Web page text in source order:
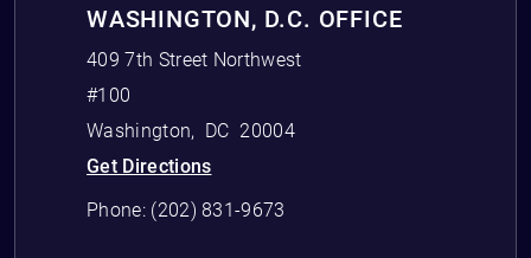
WASHINGTON, D.C. OFFICE
409 7th Street Northwest
#100
Washington, DC 20004
Get Directions
Phone: (202) 831-9673